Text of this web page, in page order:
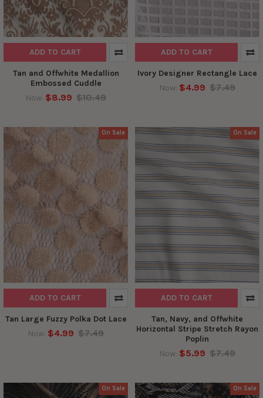
ADD TO CART
Tan and Offwhite Medallion
Embossed Cuddle
Now: $8.99 $10.49
ADD TO CART
Ivory Designer Rectangle Lace
Now: $4.99 $7.49
On Sale
ADD TO CART
Tan Large Fuzzy Polka Dot Lace
Now: $4.99 $7.49
On Sale
ADD TO CART
Tan, Navy, and Offwhite
Horizontal Stripe Stretch Rayon
Poplin
Now: $5.99 $7.49
On Sale On Sale